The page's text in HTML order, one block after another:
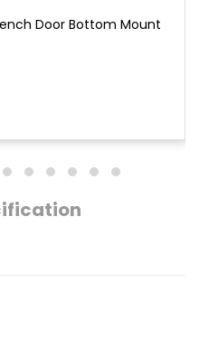
Door Bottom Mount